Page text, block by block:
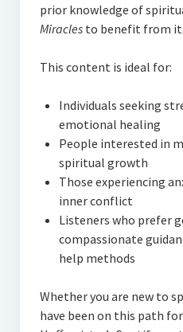
prior knowledge of
Miraclesto benefit from it.
This content is ideal for:
Individuals seeking
emotional healing
People interested in
spiritual growth
Those experiencing
inner conflict
Listeners who prefer
compassionate
help methods
Whether you are new to
have been on this path for